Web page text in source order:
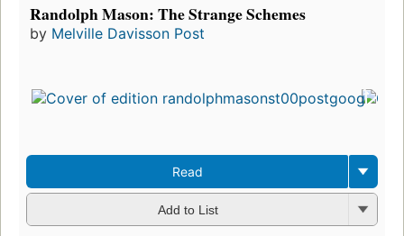
Randolph Mason: The Strange Schemes
by Melville Davisson Post
Read
Add to List